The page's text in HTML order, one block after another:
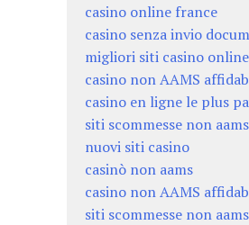
casino online france
casino senza invio
migliori siti casino online
casino non AAMS
casino en ligne le plus
siti scommesse non
nuovi siti casino
casinò non aams
casino non AAMS
siti scommesse non